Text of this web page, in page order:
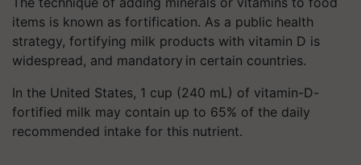
items is known as fortification. As a public health
strategy, fortifying milk products with vitamin D is
widespread, and mandatory in certain countries.
In the United States, 1 cup (240 mL) of vitamin-D-
fortified milk may contain up to 65% of the daily
recommended intake for this nutrient.